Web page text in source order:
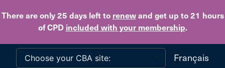
There are only 25 daysleft to renewand get up to 21 hours
of CPD included with your membership.
Skip to main content
Français